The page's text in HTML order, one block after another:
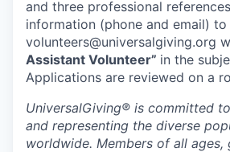
and three professional
information (phone and email) to
volunteers@universalgiving.org
Assistant Volunteer” in the
Applications are reviewed on a
UniversalGiving® is committed
and representing the diverse
worldwide. Members of all ages,